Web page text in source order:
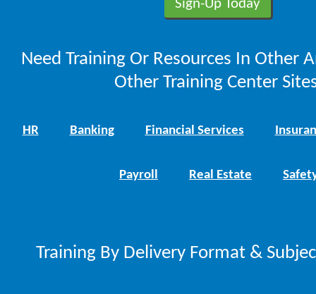
Need Training Or Resources In Other
Other Training Center
HR Banking Financial Services
Payroll Real Estate
Training By Delivery Format &